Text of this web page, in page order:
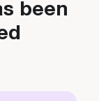
been